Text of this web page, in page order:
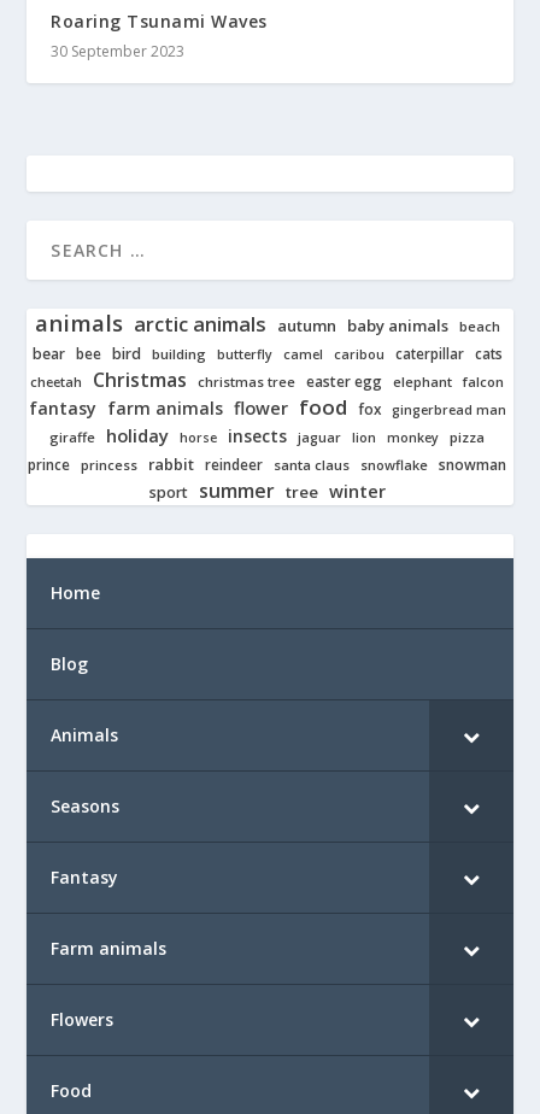
Roaring Tsunami Waves
30 September 2023
animals arctic animals autumn baby animals beach
bear bee bird building butterfly camel caribou caterpillar cats
cheetah Christmas christmas tree easter egg elephant falcon
fantasy farm animals flower food fox gingerbread man
giraffe holiday horse insects jaguar lion monkey pizza
prince princess rabbit reindeer santa claus snowflake snowman
sport
summer tree winter
Home
Blog
Animals
Seasons
Fantasy
Farm animals
Flowers
Food